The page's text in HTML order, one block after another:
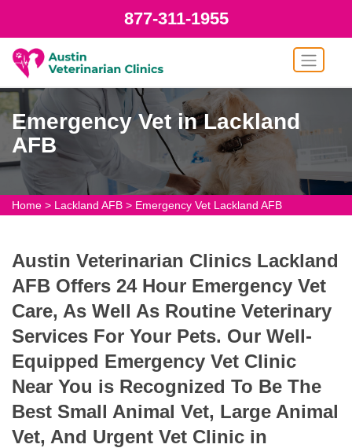
877-311-1955
Emergency Vet in Lackland
AFB
Home > Lackland AFB > Emergency Vet Lackland AFB
Austin Veterinarian Clinics Lackland
AFB Offers 24 Hour Emergency Vet
Care, As Well As Routine Veterinary
Services For Your Pets. Our Well-
Equipped Emergency Vet Clinic
Near You is Recognized To Be The
Best Small Animal Vet, Large Animal
Vet, And Urgent Vet Clinic in